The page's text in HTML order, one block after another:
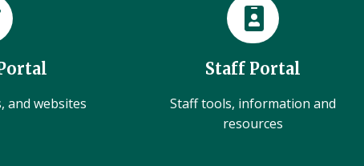
and websites
Staff Portal
Staff tools, information and
resources